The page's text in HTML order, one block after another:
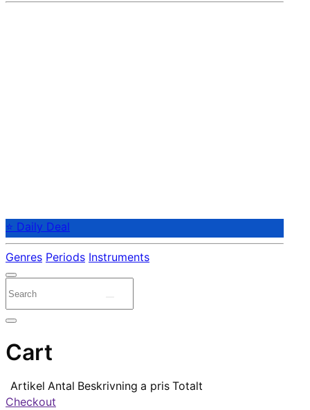
⭐ Daily Deal
Genres Periods Instruments
Cart
Artikel Antal Beskrivning a pris Totalt
Checkout